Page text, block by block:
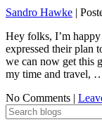
Sandro Hawke |
Hey folks, I’m
expressed their plan
we can now get this
my time and travel,
No Comments |